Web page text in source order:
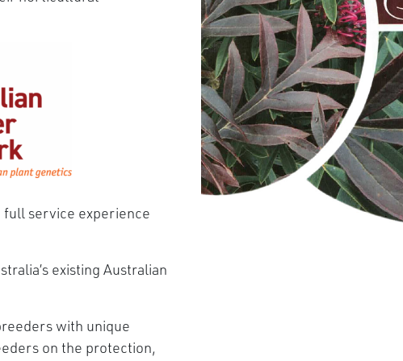
service experience
existing Australian
with unique
on the protection,